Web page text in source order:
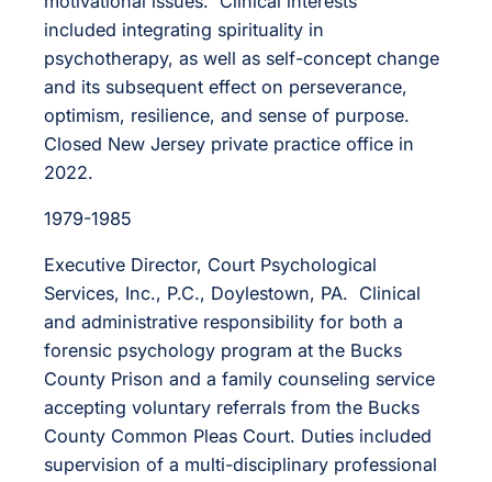
included integrating spirituality in
psychotherapy, as well as self-concept change
and its subsequent effect on perseverance,
optimism, resilience, and sense of purpose.
Closed New Jersey private practice office in
2022.
1979-1985
Executive Director, Court Psychological
Services, Inc., P.C., Doylestown, PA. Clinical
and administrative responsibility for both a
forensic psychology program at the Bucks
County Prison and a family counseling service
accepting voluntary referrals from the Bucks
County Common Pleas Court. Duties included
supervision of a multi-disciplinary professional